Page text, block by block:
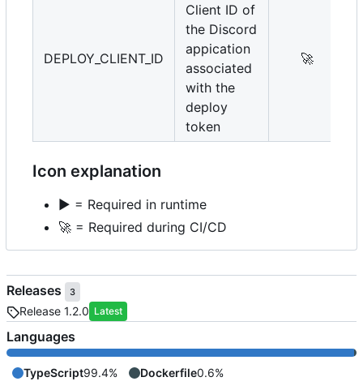
DEPLOY_CLIENT_ID
Client ID of
the Discord
appication
associated
with the
deploy
token
🚀
Icon explanation
▶️ = Required in runtime
🚀 = Required during CI/CD
Releases 3
Release 1.2.0 Latest
Languages
TypeScript99.4% Dockerfile0.6%